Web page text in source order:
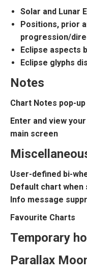
Solar and Lunar
Positions, prior
progression/
Eclipse aspects
Eclipse glyphs
Notes
Chart Notes pop-up
Enter and view
main screen
User-defined bi-
Default chart when
Info message
Favourite Charts
Temporary
Parallax